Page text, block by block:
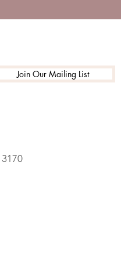
Join Our Mailing List